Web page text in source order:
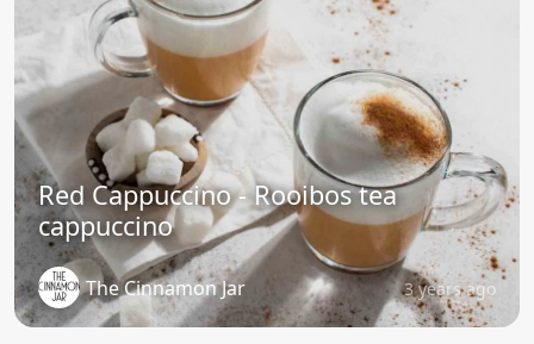
Red Cappuccino - Rooibos tea
cappuccino
The Cinnamon Jar 3 years ago